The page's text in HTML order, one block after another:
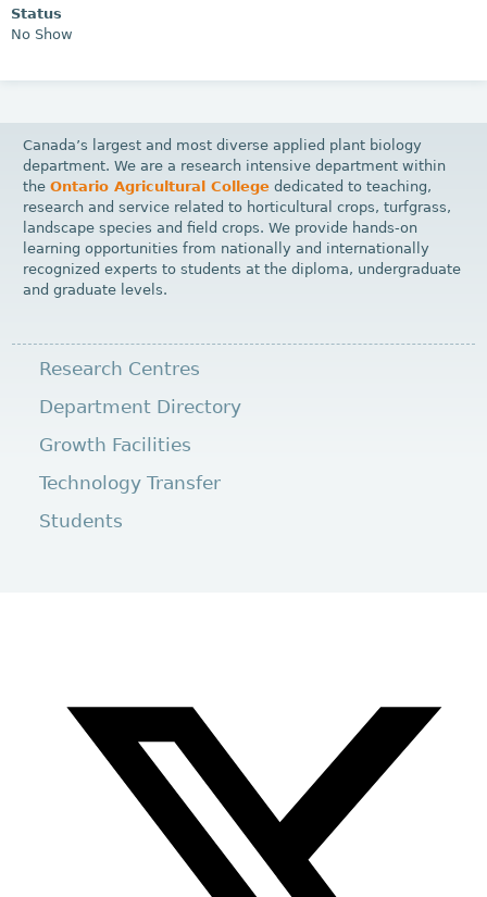
Status
No Show
Canada’s largest and most diverse applied plant biology
department. We are a research intensive department within
theOntario Agricultural College dedicated to teaching,
research and service related to horticultural crops, turfgrass,
landscape species and field crops. We provide hands-on
learning opportunities from nationally and internationally
recognized experts to students at the diploma, undergraduate
and graduate levels.
Research Centres
Department Directory
Growth Facilities
Technology Transfer
Students